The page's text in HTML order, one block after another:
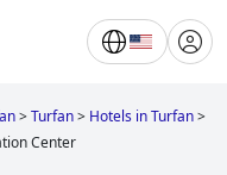
>Turfan> Hotels in Turfan>
Center